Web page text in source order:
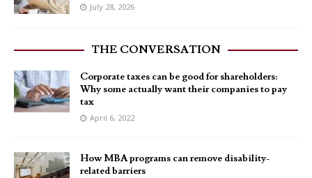
July 28, 2026
THE CONVERSATION
Corporate taxes can be good for shareholders:
Why some actually want their companies to pay
tax
April 6, 2022
How MBA programs can remove disability-
related barriers